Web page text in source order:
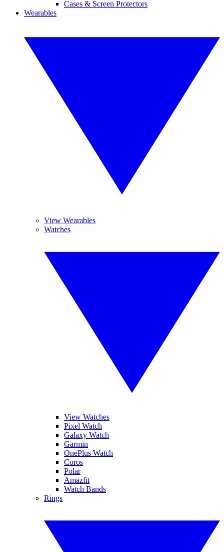
Cases & Screen Protectors
Wearables
View Wearables
Watches
View Watches
Pixel Watch
Galaxy Watch
Garmin
OnePlus Watch
Coros
Polar
Amazfit
Watch Bands
Rings